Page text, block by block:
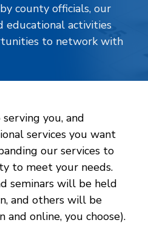
county officials, our
educational activities
to network with
you, and
services you want
our services to
to meet your needs.
seminars will be held
and others will be
and online, you choose).